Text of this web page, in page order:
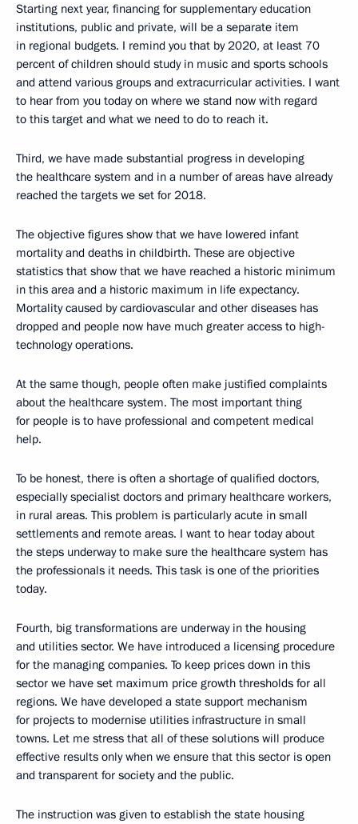
Starting next year, financing for supplementary education
institutions, public and private, will be a separate item
in regional budgets. I remind you that by 2020, at least 70
percent of children should study in music and sports schools
and attend various groups and extracurricular activities. I want
to hear from you today on where we stand now with regard
to this target and what we need to do to reach it.
Third, we have made substantial progress in developing
the healthcare system and in a number of areas have already
reached the targets we set for 2018.
The objective figures show that we have lowered infant
mortality and deaths in childbirth. These are objective
statistics that show that we have reached a historic minimum
in this area and a historic maximum in life expectancy.
Mortality caused by cardiovascular and other diseases has
dropped and people now have much greater access to high-
technology operations.
At the same though, people often make justified complaints
about the healthcare system. The most important thing
for people is to have professional and competent medical
help.
To be honest, there is often a shortage of qualified doctors,
especially specialist doctors and primary healthcare workers,
in rural areas. This problem is particularly acute in small
settlements and remote areas. I want to hear today about
the steps underway to make sure the healthcare system has
the professionals it needs. This task is one of the priorities
today.
Fourth, big transformations are underway in the housing
and utilities sector. We have introduced a licensing procedure
for the managing companies. To keep prices down in this
sector we have set maximum price growth thresholds for all
regions. We have developed a state support mechanism
for projects to modernise utilities infrastructure in small
towns. Let me stress that all of these solutions will produce
effective results only when we ensure that this sector is open
and transparent for society and the public.
The instruction was given to establish the state housing